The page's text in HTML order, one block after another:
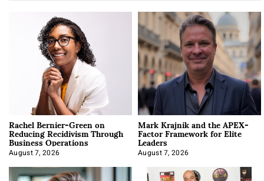
Rachel Bernier-Green on
Reducing Recidivism Through
Business Operations
August 7, 2026
Mark Krajnik and the APEX-
Factor Framework for Elite
Leaders
August 7, 2026